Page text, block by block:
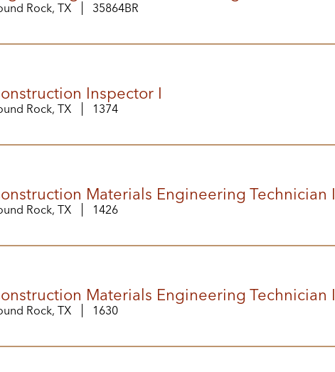
Rock, TX 35864BR
Inspector I
Rock, TX 1374
Materials Engineering Technician I
Rock, TX 1426
Materials Engineering Technician I
Rock, TX 1630